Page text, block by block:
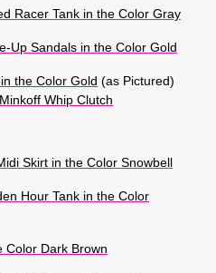
Racer Tank in the Color Gray
Up Sandals in the Color Gold
the Color Gold (as Pictured)
Whip Clutch
Skirt in the Color Snowbell
Hour Tank in the Color
Color Dark Brown